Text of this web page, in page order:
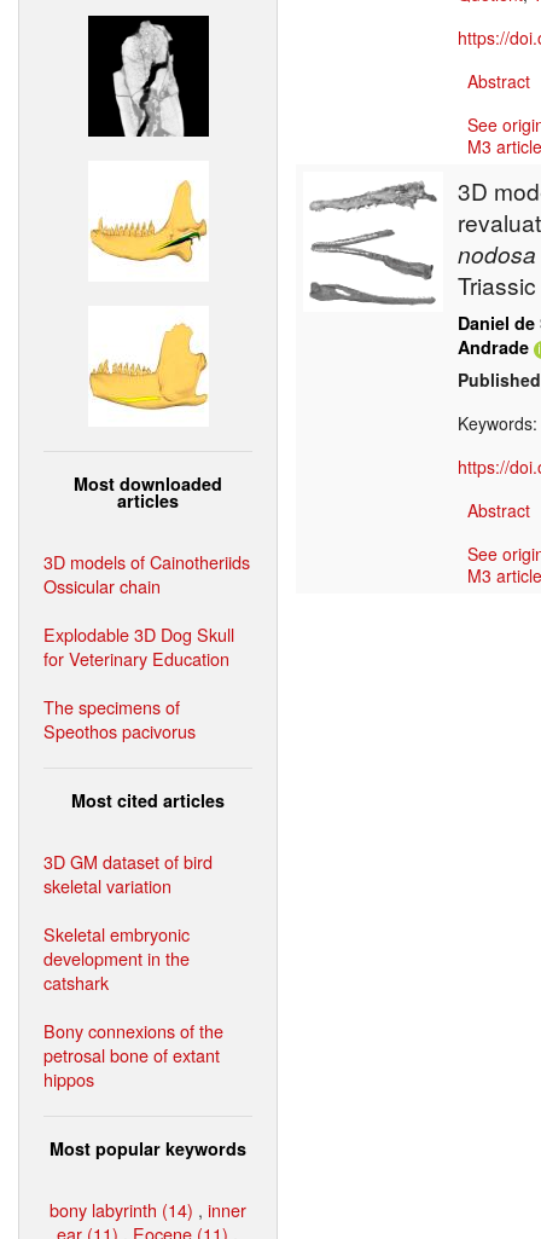
Most downloaded
articles
3D models of Cainotheriids
Ossicular chain
Explodable 3D Dog Skull
for Veterinary Education
The specimens of
Speothos pacivorus
Most cited articles
3D GM dataset of bird
skeletal variation
Skeletal embryonic
development in the
catshark
Bony connexions of the
petrosal bone of extant
hippos
Most popular keywords
bony labyrinth (14) , inner
ear (11) , Eocene (11) ,
https://
Abstract
See
M3
3D
nodosa
Daniel
Andrade
Keywords:
https://
Abstract
See
M3